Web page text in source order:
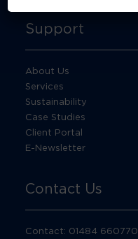
Support
About Us
Services
Sustainability
Case Studies
Client Portal
E-Newsletter
Contact Us
Contact: 01484 660770